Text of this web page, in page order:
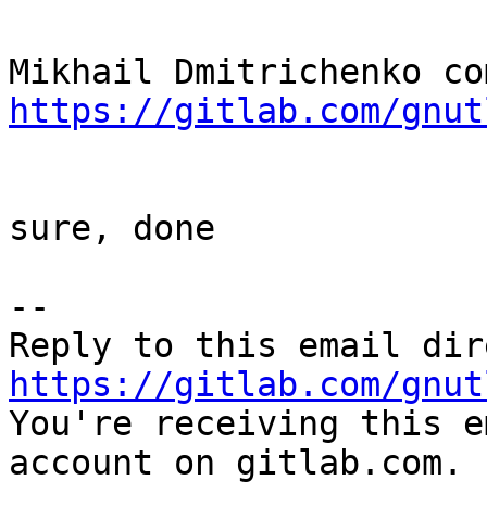
https://gitlab.com/
sure, done
--
https://gitlab.com/
You're receiving this
account on gitlab.com.